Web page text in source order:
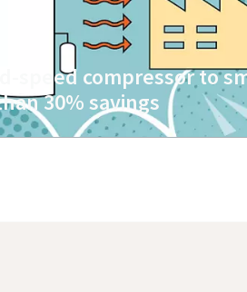
speed compressor to
30% savings